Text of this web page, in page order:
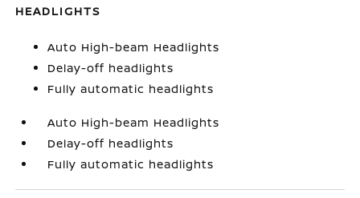
HEADLIGHTS
Auto High-beam Headlights
Delay-off headlights
Fully automatic headlights
Auto High-beam Headlights
Delay-off headlights
Fully automatic headlights